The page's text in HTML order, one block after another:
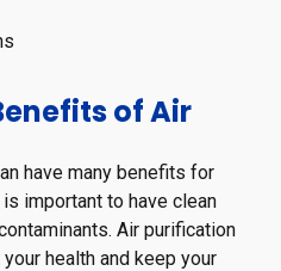
of Air
have many benefits for
important to have clean
Air purification
health and keep your